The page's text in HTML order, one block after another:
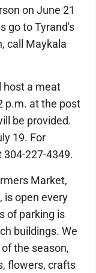
on June 21
go to Tyrand's
call Maykala
host a meat
p.m. at the post
be provided.
19. For
227-4349.
Market,
is open every
of parking is
buildings. We
the season,
flowers, crafts